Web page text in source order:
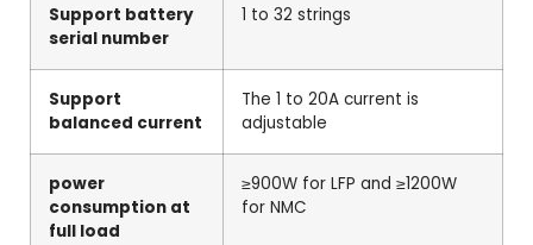
Support battery
serial number
1 to 32 strings
Support
balanced current
The 1 to 20A current is
adjustable
power
consumption at
full load
≥900W for LFP and ≥1200W
for NMC